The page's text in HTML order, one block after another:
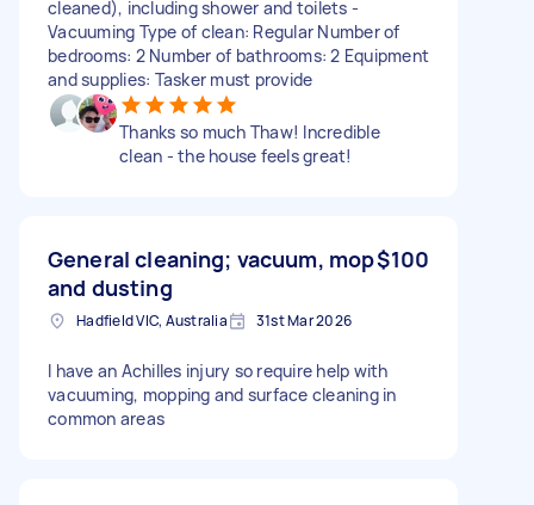
cleaned), including shower and toilets -
Vacuuming Type of clean: Regular Number of
bedrooms: 2 Number of bathrooms: 2 Equipment
and supplies: Tasker must provide
Thanks so much Thaw! Incredible
clean - the house feels great!
General cleaning; vacuum, mop
and dusting
$100
Hadfield VIC, Australia 31st Mar 2026
I have an Achilles injury so require help with
vacuuming, mopping and surface cleaning in
common areas